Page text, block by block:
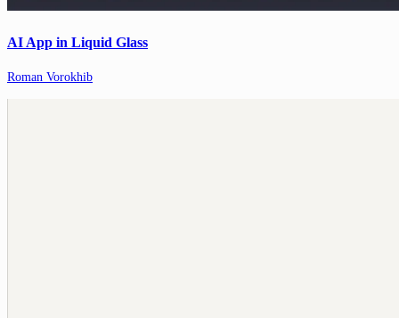
AI App in Liquid Glass
Roman Vorokhib